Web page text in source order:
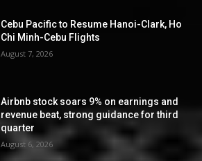
Cebu Pacific to Resume Hanoi-Clark, Ho
Chi Minh-Cebu Flights
August 7, 2026
Airbnb stock soars 9% on earnings and
revenue beat, strong guidance for third
quarter
August 6, 2026